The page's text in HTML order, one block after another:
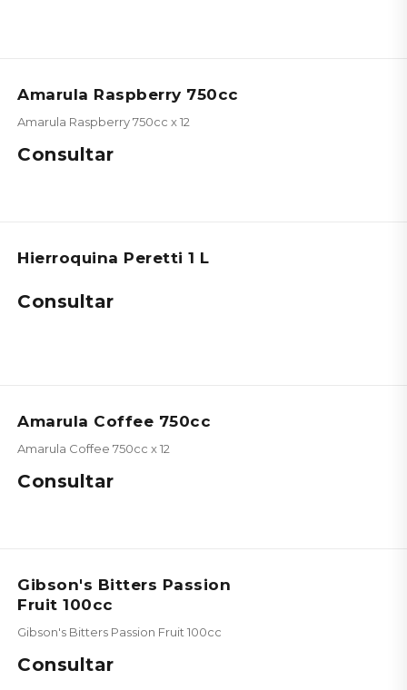
Amarula Raspberry 750cc
Amarula Raspberry 750cc x 12
Consultar
Hierroquina Peretti 1 L
Consultar
Amarula Coffee 750cc
Amarula Coffee 750cc x 12
Consultar
Gibson's Bitters Passion
Fruit 100cc
Gibson's Bitters Passion Fruit 100cc
Consultar